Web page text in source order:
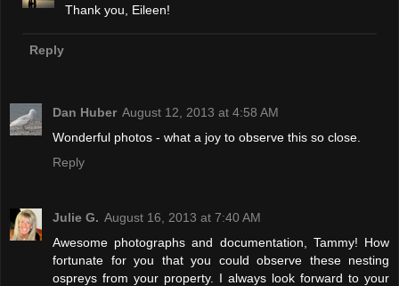
Thank you, Eileen!
Reply
Dan Huber August 12, 2013 at 4:58 AM
Wonderful photos - what a joy to observe this so close.
Reply
Julie G. August 16, 2013 at 7:40 AM
Awesome photographs and documentation, Tammy! How
fortunate for you that you could observe these nesting
ospreys from your property. I always look forward to your